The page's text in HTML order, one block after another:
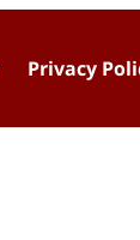
Privacy